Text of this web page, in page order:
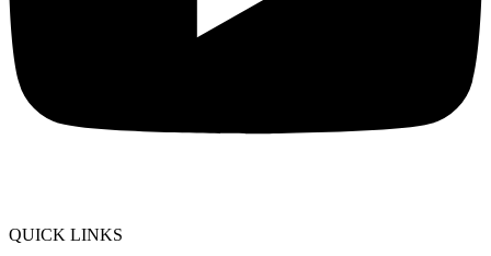
QUICK LINKS